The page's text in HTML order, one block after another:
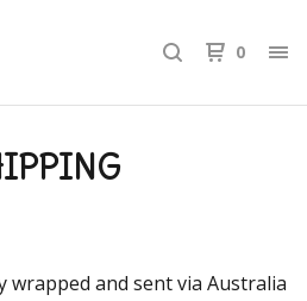
0
wrapped and sent via Australia